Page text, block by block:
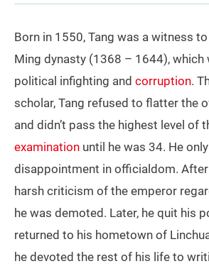
Born in 1550, Tang was a witness
Ming dynasty (1368 – 1644), which
political infighting and corruption.
scholar, Tang refused to flatter the
and didn’t pass the highest level of
examination until he was 34. He
disappointment in officialdom.
harsh criticism of the emperor
he was demoted. Later, he quit his
returned to his hometown of
he devoted the rest of his life to